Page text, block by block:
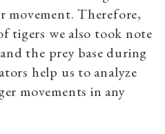
Therefore,
tigers we also took note
the prey base during
help us to analyze
movements in any